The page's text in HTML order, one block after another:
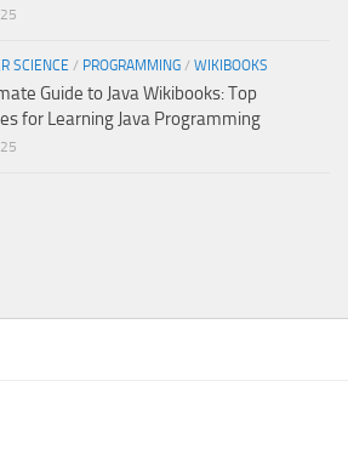
SCIENCE / PROGRAMMING / WIKIBOOKS
Guide to Java Wikibooks: Top
for Learning Java Programming